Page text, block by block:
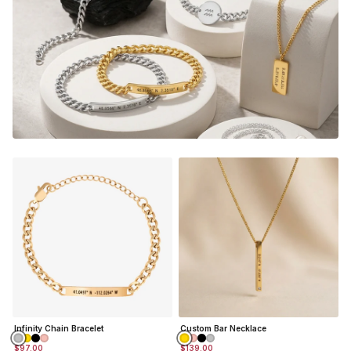
Infinity Chain Bracelet
$97.00
Custom Bar Necklace
$139.00